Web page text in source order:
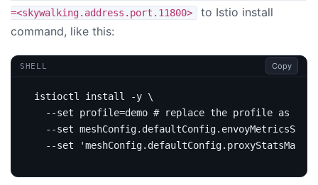
=<skywalking.address.port.11800>
to Istio install
command, like this:
SHELL Copy
istioctl install -y
  --set
profile=demo # replace the profile as per
--set
  --set